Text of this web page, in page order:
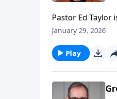
Pastor Ed Taylor
towards Greater
January 29, 2026
Play